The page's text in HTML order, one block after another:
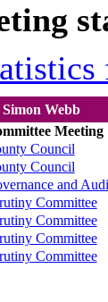
Webb
Meeting
Council
Council
and
Committee
Committee
Committee
Committee